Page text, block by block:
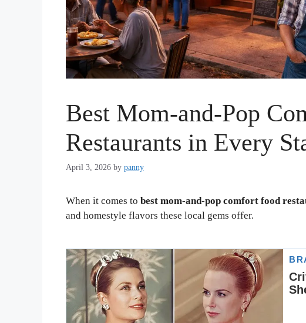
Best Mom-and-Pop
Restaurants in Every
April 3, 2026 by panny
When it comes to best mom-and-pop comfort food
and homestyle flavors these local gems offer.